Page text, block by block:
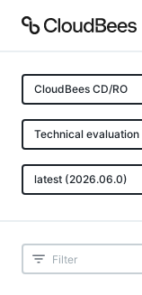
CloudBees CD/RO
Technical evaluation
latest (2026.06.0)